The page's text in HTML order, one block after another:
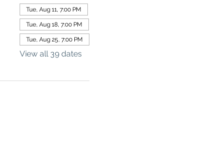
Tue, Aug 11, 7:00 PM
Tue, Aug 18, 7:00 PM
Tue, Aug 25, 7:00 PM
View all 39 dates